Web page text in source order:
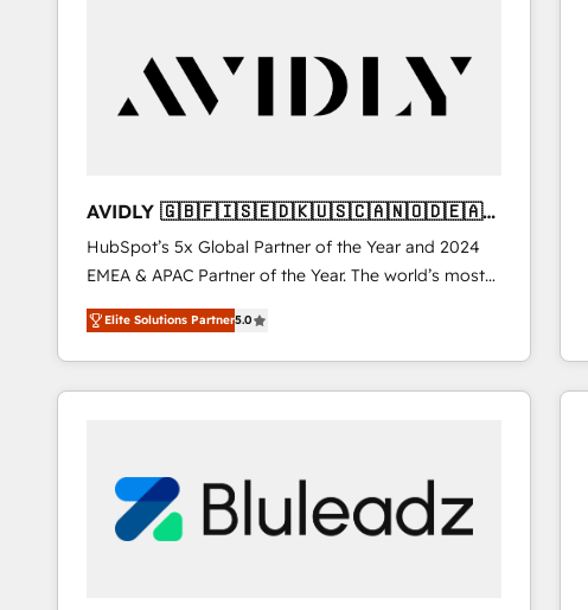
AVIDLY 🇬🇧🇫🇮🇸🇪🇩🇰🇺🇸🇨🇦🇳🇴🇩🇪🇦🇺
🇳🇿
HubSpot’s 5x Global Partner of the Year and 2024
EMEA & APAC Partner of the Year. The world’s most
experienced and fully accredited HubSpot Solutions
Partner. 🚀 With 2,750+ HubSpot projects delivered
and 370+ specialists across EMEA, APAC and NAM,
we de-risk complex CRM programmes and
we turn complexity into clarity, human at global
scale. 🏆 HubSpot’s CEO called us “the partner of the
future.” Others agree it is proof of trust built through
Elite Solutions Partner5.0